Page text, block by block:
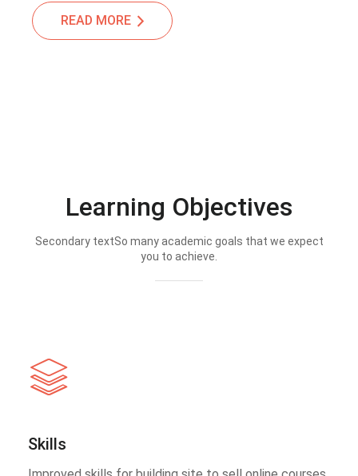
READ MORE
Learning Objectives
Secondary textSo many academic goals that we expect
you to achieve.
Skills